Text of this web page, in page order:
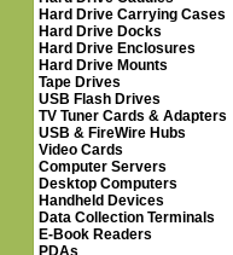
Hard Drive Carrying Cases
Hard Drive Docks
Hard Drive Enclosures
Hard Drive Mounts
Tape Drives
USB Flash Drives
TV Tuner Cards & Adapters
USB & FireWire Hubs
Video Cards
Computer Servers
Desktop Computers
Handheld Devices
Data Collection Terminals
E-Book Readers
PDAs